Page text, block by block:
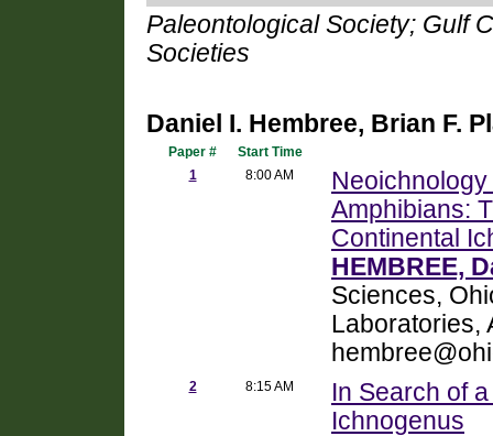
Paleontological Society; Gulf
Societies
Daniel I. Hembree, Brian F.
Paper #
Start Time
1
8:00 AM
Amphibians:
Continental
HEMBREE,
Sciences,
Laboratories,
2 8:15 AM
In Search of
Ichnogenus